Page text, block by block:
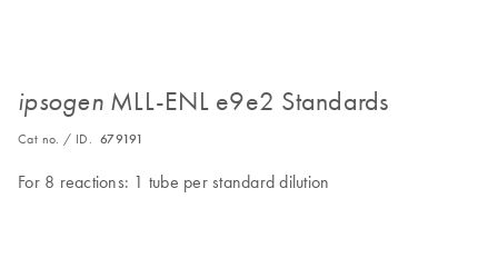
ipsogenMLL-ENL e9e2 Standards
Cat no. / ID. 679191
For 8 reactions: 1 tube per standard dilution